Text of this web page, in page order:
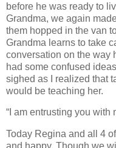
before he was ready to
Grandma, we again
them hopped in the van
Grandma learns to take
conversation on the way
had some confused
sighed as I realized that
would be teaching her.
“I am entrusting you with
Today Regina and all 4